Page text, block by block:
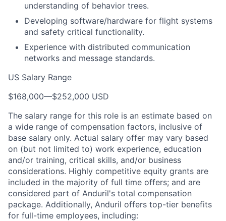
understanding of behavior trees.
Developing software/hardware for flight systems
and safety critical functionality.
Experience with distributed communication
networks and message standards.
US Salary Range
$168,000—$252,000 USD
The salary range for this role is an estimate based on
a wide range of compensation factors, inclusive of
base salary only. Actual salary offer may vary based
on (but not limited to) work experience, education
and/or training, critical skills, and/or business
considerations. Highly competitive equity grants are
included in the majority of full time offers; and are
considered part of Anduril's total compensation
package. Additionally, Anduril offers top-tier benefits
for full-time employees, including: